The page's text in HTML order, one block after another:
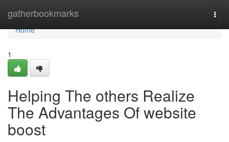
gatherbookmarks
Home
Home
1
Helping The others Realize
The Advantages Of website
boost